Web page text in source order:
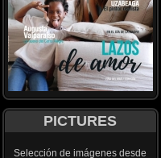
PICTURES
Selección de imágenes desde